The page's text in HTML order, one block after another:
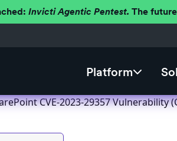
Invicti Agentic Pentest. The
Platform
CVE-2023-29357 Vulnerability